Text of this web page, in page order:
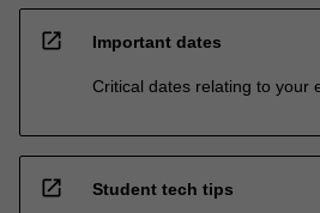
open_in_new Important dates
Critical dates relating to your
open_in_new Student tech tips